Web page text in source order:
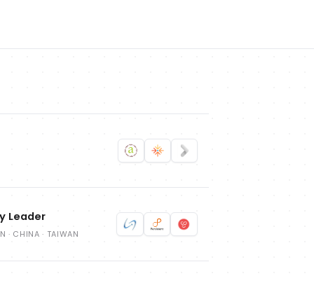
Leader
· CHINA · TAIWAN